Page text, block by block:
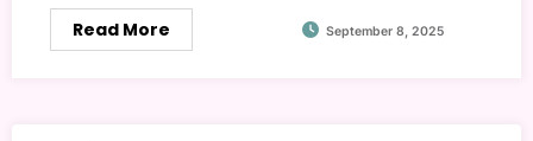
Read More September 8, 2025